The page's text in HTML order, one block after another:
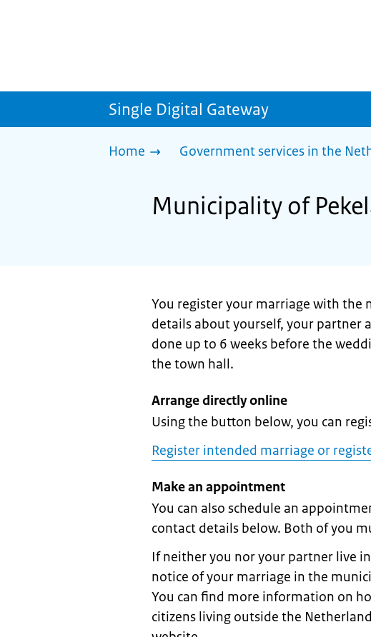
Single Digital Gateway
Home Government services in the
Municipality of
You register your marriage with the
details about yourself, your partner
done up to 6 weeks before the
the town hall.
Arrange directly online
Using the button below, you can
Register intended marriage or
Make an appointment
You can also schedule an
contact details below. Both of you
If neither you nor your partner live
notice of your marriage in the
You can find more information on
citizens living outside the